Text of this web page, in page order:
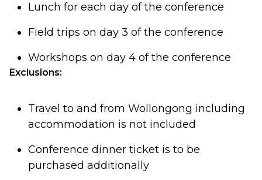
Lunch for each day of the conference
Field trips on day 3 of the conference
Workshops on day 4 of the conference
Exclusions:
Travel to and from Wollongong including
accommodation is not included
Conference dinner ticket is to be
purchased additionally